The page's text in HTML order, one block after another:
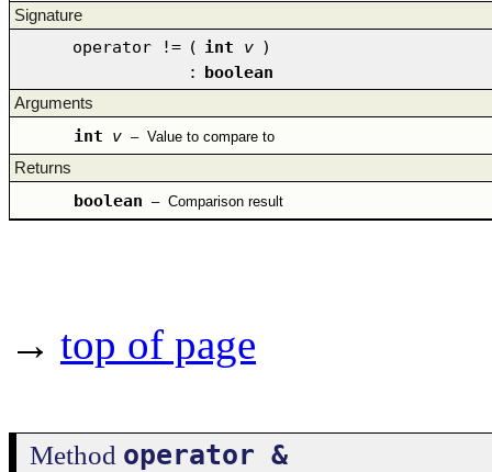
Signature
operator != ( int v )
: boolean
Arguments
int v – Value to compare to
Returns
boolean – Comparison result
→ top of page
Method operator &